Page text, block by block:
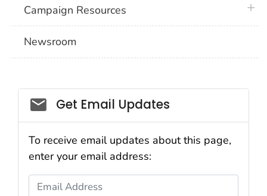
Campaign Resources
Newsroom
Social_govd
Get Email Updates
To receive email updates about this page,
enter your email address:
Email Address